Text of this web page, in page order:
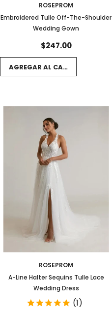
ROSEPROM
Embroidered Tulle Off-The-Shoulder
Wedding Gown
$247.00
AGREGAR AL CARRITO
ROSEPROM
A-Line Halter Sequins Tulle Lace
Wedding Dress
(1)